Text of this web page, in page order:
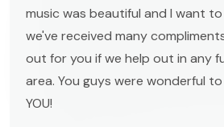
music was beautiful and I want
we've received many
out for you if we help out in any
area. You guys were wonderful
YOU!